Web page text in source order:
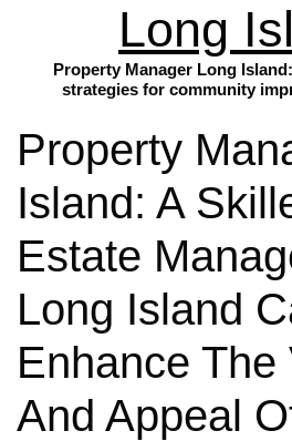
Long
Property Manager Long
strategies for community
Property
Island: A
Estate
Long Island
Enhance The
And Appeal